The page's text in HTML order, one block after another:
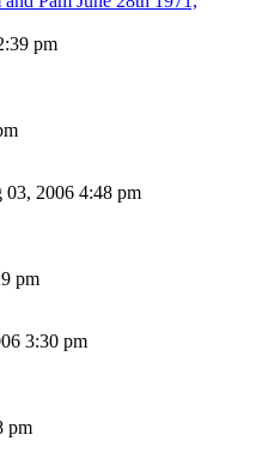
pm
03, 2006 4:48 pm
pm
3:30 pm
pm